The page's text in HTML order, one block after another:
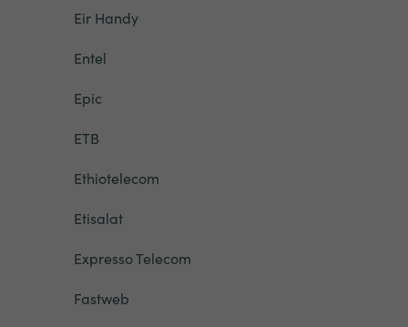
Eir Handy
Entel
Epic
ETB
Ethiotelecom
Etisalat
Expresso Telecom
Fastweb